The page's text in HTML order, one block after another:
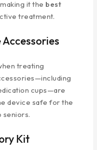
it the best
treatment.
treating
cups—are
device safe for the
Kit